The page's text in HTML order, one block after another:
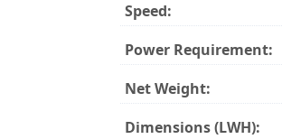
Speed:
Power Requirement:
Net Weight:
Dimensions (LWH):